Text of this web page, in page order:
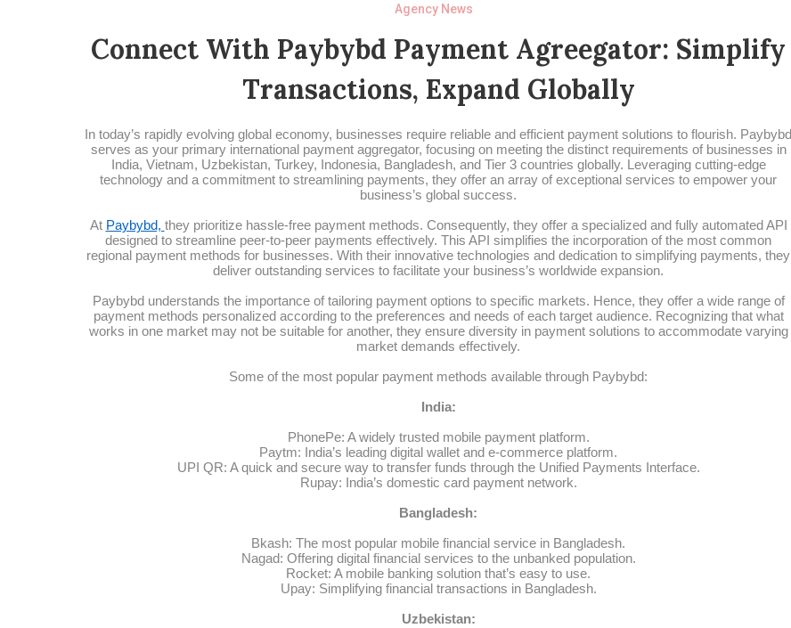
Agency News
Connect With Paybybd Payment Agreegator: Simplify
Transactions, Expand Globally
In today’s rapidly evolving global economy, businesses require reliable and efficient payment solutions to flourish. Paybybd
serves as your primary international payment aggregator, focusing on meeting the distinct requirements of businesses in
India, Vietnam, Uzbekistan, Turkey, Indonesia, Bangladesh, and Tier 3 countries globally. Leveraging cutting-edge
technology and a commitment to streamlining payments, they offer an array of exceptional services to empower your
business’s global success.
At Paybybd, they prioritize hassle-free payment methods. Consequently, they offer a specialized and fully automated API
designed to streamline peer-to-peer payments effectively. This API simplifies the incorporation of the most common
regional payment methods for businesses. With their innovative technologies and dedication to simplifying payments, they
deliver outstanding services to facilitate your business’s worldwide expansion.
Paybybd understands the importance of tailoring payment options to specific markets. Hence, they offer a wide range of
payment methods personalized according to the preferences and needs of each target audience. Recognizing that what
works in one market may not be suitable for another, they ensure diversity in payment solutions to accommodate varying
market demands effectively.
Some of the most popular payment methods available through Paybybd:
India:
PhonePe: A widely trusted mobile payment platform.
Paytm: India’s leading digital wallet and e-commerce platform.
UPI QR: A quick and secure way to transfer funds through the Unified Payments Interface.
Rupay: India’s domestic card payment network.
Bangladesh:
Bkash: The most popular mobile financial service in Bangladesh.
Nagad: Offering digital financial services to the unbanked population.
Rocket: A mobile banking solution that’s easy to use.
Upay: Simplifying financial transactions in Bangladesh.
Uzbekistan: